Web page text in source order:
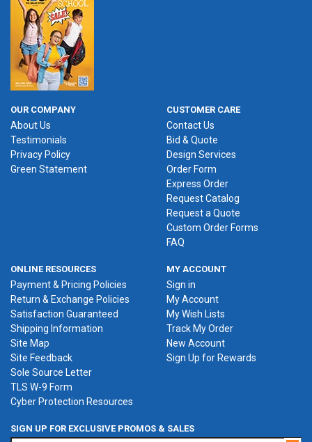
OUR COMPANY
About Us
Testimonials
Privacy Policy
Green Statement
CUSTOMER CARE
Contact Us
Bid & Quote
Design Services
Order Form
Express Order
Request Catalog
Request a Quote
Custom Order Forms
FAQ
ONLINE RESOURCES
Payment & Pricing Policies
Return & Exchange Policies
Satisfaction Guaranteed
Shipping Information
Site Map
Site Feedback
Sole Source Letter
TLS W-9 Form
Cyber Protection Resources
MY ACCOUNT
Sign in
My Account
My Wish Lists
Track My Order
New Account
Sign Up for Rewards
SIGN UP FOR EXCLUSIVE PROMOS & SALES